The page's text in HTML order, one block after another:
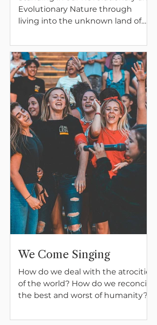
Evolutionary Nature through
living into the unknown land of
We Come Singing
How do we deal with the atrocities
of the world? How do we reconcile
the best and worst of humanity?